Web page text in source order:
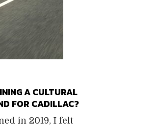
A CULTURAL
FOR CADILLAC?
in 2019, I felt